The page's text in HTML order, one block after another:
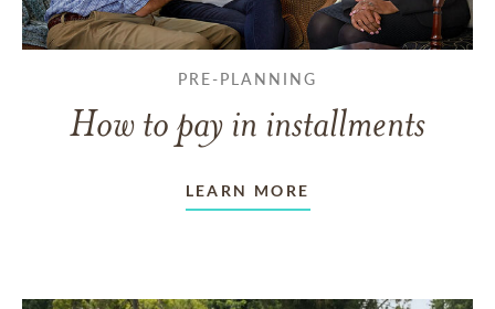
PRE-PLANNING
How to pay in installments
LEARN MORE